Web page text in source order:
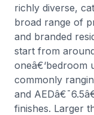
richly diverse,
broad range of
and branded
start from
oneâ€‘bedroom
commonly
and
finishes. Larger